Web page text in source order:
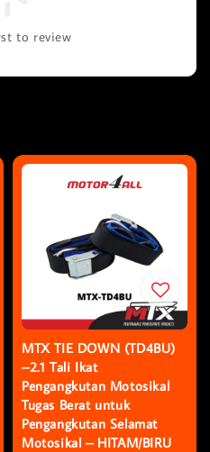
to review
MTX TIE DOWN (TD4BU)
–2.1 Tali Ikat
Pengangkutan Motosikal
Tugas Berat untuk
Pengangkutan Selamat
Motosikal – HITAM/BIRU